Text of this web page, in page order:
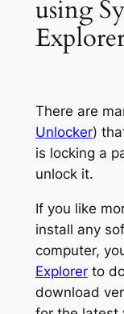
using
There are
Unlocker)
is locking a
unlock it.
If you like
install any
computer,
Explorerto do
download